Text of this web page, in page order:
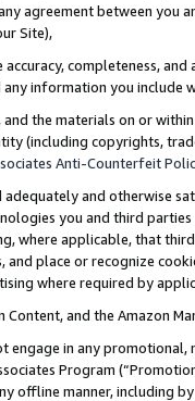
agreement between
Site),
accuracy, completeness,
information you include
the materials on or
(including copyrights,
Anti-Counterfeit
adequately and otherwise
you and third
where applicable, that
place or recognize
where required by
and the Amazon
engage in any
Program
offline manner, including